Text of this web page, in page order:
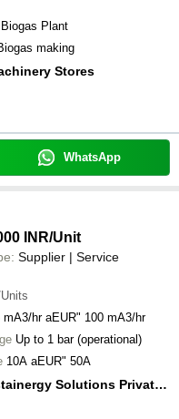
Biogas Plant
making
Stores
WhatsApp
INR/Unit
Supplier | Service
mA3/hr aEUR" 100 mA3/hr
Up to 1 bar (operational)
10A aEUR" 50A
Sakhan Sustainergy Solutions Private Limited